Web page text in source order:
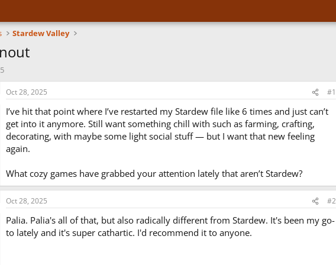
Stardew Valley
Oct 28, 2025 #1
I’ve hit that point where I’ve restarted my Stardew file like 6 times and just can’t
get into it anymore. Still want something chill with such as farming, crafting,
decorating, with maybe some light social stuff — but I want that new feeling
again.
What cozy games have grabbed your attention lately that aren’t Stardew?
Oct 28, 2025 #2
Palia. Palia's all of that, but also radically different from Stardew. It's been my go-
to lately and it's super cathartic. I'd recommend it to anyone.